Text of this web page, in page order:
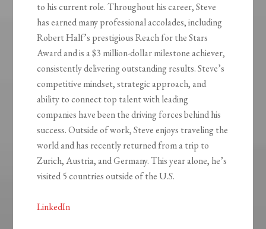
to his current role. Throughout his career, Steve
has earned many professional accolades, including
Robert Half’s prestigious Reach for the Stars
Award and is a $3 million-dollar milestone achiever,
consistently delivering outstanding results. Steve’s
competitive mindset, strategic approach, and
ability to connect top talent with leading
companies have been the driving forces behind his
success. Outside of work, Steve enjoys traveling the
world and has recently returned from a trip to
Zurich, Austria, and Germany. This year alone, he’s
visited 5 countries outside of the U.S.
LinkedIn